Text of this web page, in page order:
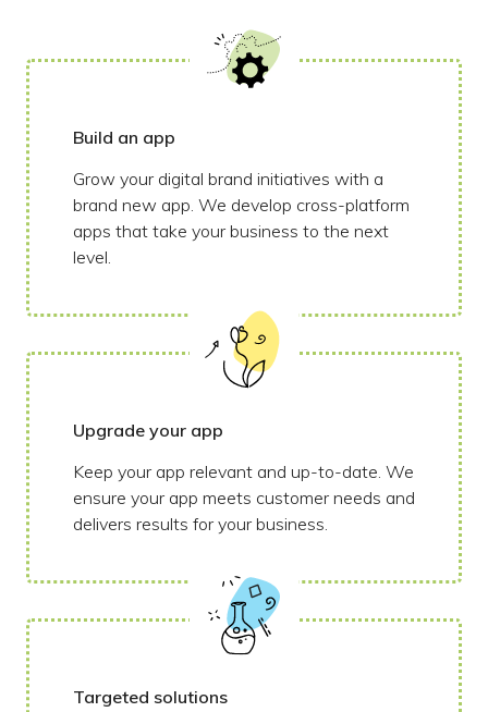
Build an app
Grow your digital brand initiatives with a
brand new app. We develop cross-platform
apps that take your business to the next
level.
Upgrade your app
Keep your app relevant and up-to-date. We
ensure your app meets customer needs and
delivers results for your business.
Targeted solutions